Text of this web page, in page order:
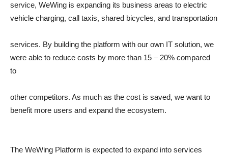
service, WeWing is expanding its business areas to electric
vehicle charging, call taxis, shared bicycles, and transportation
services. By building the platform with our own IT solution, we
were able to reduce costs by more than 15 – 20% compared
to
other competitors. As much as the cost is saved, we want to
benefit more users and expand the ecosystem.
The WeWing Platform is expected to expand into services